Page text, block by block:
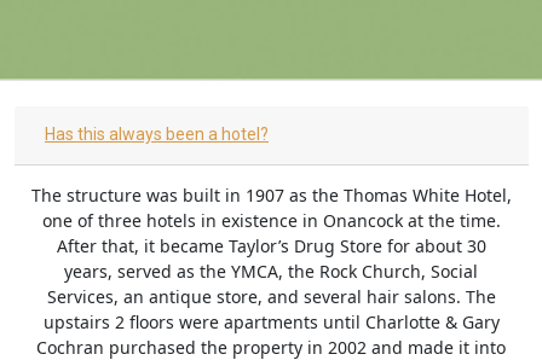
Has this always been a hotel?
The structure was built in 1907 as the Thomas White Hotel,
one of three hotels in existence in Onancock at the time.
After that, it became Taylor’s Drug Store for about 30
years, served as the YMCA, the Rock Church, Social
Services, an antique store, and several hair salons. The
upstairs 2 floors were apartments until Charlotte & Gary
Cochran purchased the property in 2002 and made it into